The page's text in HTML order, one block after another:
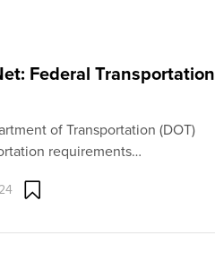
Federal Transportation
of Transportation (DOT)
requirements…